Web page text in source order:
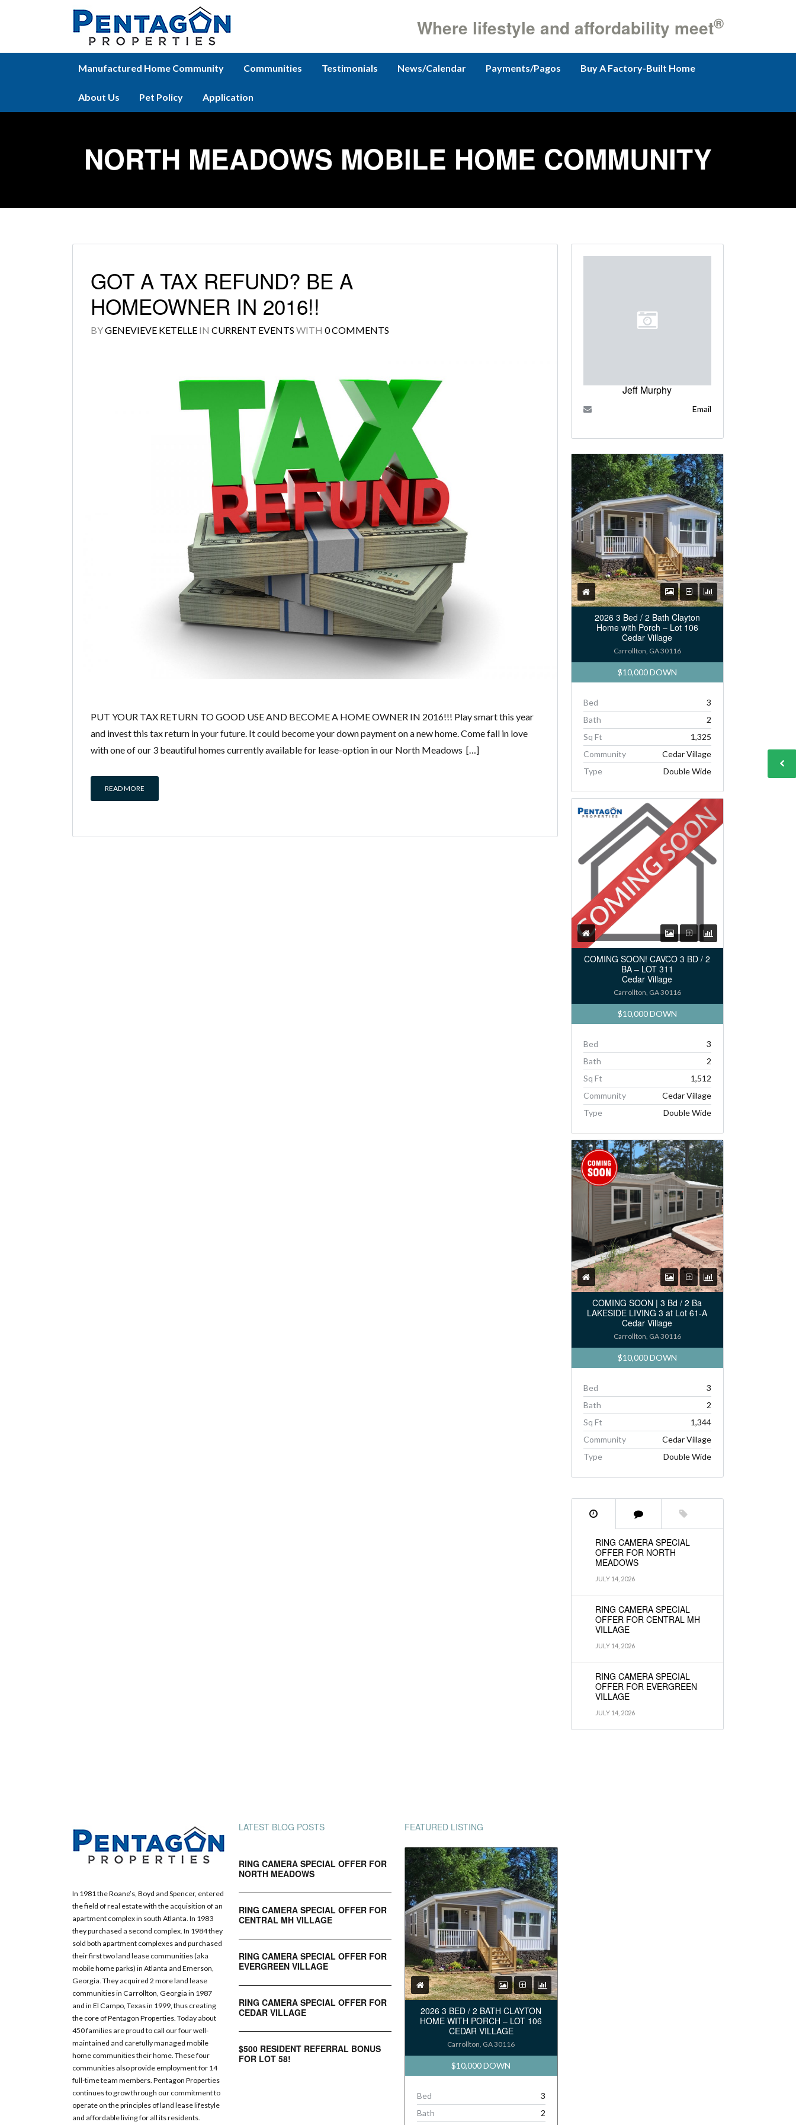
Log in
Username
Password
LOGIN
Lost your password?
Where lifestyle and affordability meet®
Manufactured Home Community Communities Testimonials News/Calendar Payments/Pagos Buy A Factory-Built Home
About Us Pet Policy Application
NORTH MEADOWS MOBILE HOME COMMUNITY
GOT A TAX REFUND? BE A
HOMEOWNER IN 2016!!
BYGENEVIEVE KETELLE IN CURRENT EVENTS WITH 0 COMMENTS
PUT YOUR TAX RETURN TO GOOD USE AND BECOME A HOME OWNER IN 2016!!! Play smart this year
and invest this tax return in your future. It could become your down payment on a new home. Come fall in love
with one of our 3 beautiful homes currently available for lease-option in our North Meadows […]
READ MORE
Jeff Murphy
Email
2026 3 Bed / 2 Bath Clayton
Home with Porch – Lot 106
Cedar Village
Carrollton, GA 30116
$10,000 DOWN
Bed
3
Bath
2
Sq Ft
1,325
Community
Cedar Village
Type
Double Wide
COMING SOON! CAVCO 3 BD / 2
BA – LOT 311
Cedar Village
Carrollton, GA 30116
$10,000 DOWN
Bed
3
Bath
2
Sq Ft
1,512
Community
Cedar Village
Type
Double Wide
COMING SOON | 3 Bd / 2 Ba
LAKESIDE LIVING 3 at Lot 61-A
Cedar Village
Carrollton, GA 30116
$10,000 DOWN
Bed
3
Bath
2
Sq Ft
1,344
Community
Cedar Village
Type
Double Wide
RING CAMERA SPECIAL
OFFER FOR NORTH
MEADOWS
JULY 14, 2026
RING CAMERA SPECIAL
OFFER FOR CENTRAL MH
VILLAGE
JULY 14, 2026
RING CAMERA SPECIAL
OFFER FOR EVERGREEN
VILLAGE
JULY 14, 2026
In 1981 the Roane’s, Boyd and Spencer, entered
the field of real estate with the acquisition of an
apartment complex in south Atlanta. In 1983
they purchased a second complex. In 1984 they
sold both apartment complexes and purchased
their first two land lease communities (aka
mobile home parks) in Atlanta and Emerson,
Georgia. They acquired 2 more land lease
communities in Carrollton, Georgia in 1987
and in El Campo, Texas in 1999, thus creating
the core of Pentagon Properties. Today about
450 families are proud to call our four well-
maintained and carefully managed mobile
home communities their home. These four
communities also provide employment for 14
full-time team members. Pentagon Properties
continues to grow through our commitment to
operate on the principles of land lease lifestyle
and affordable living for all its residents.
LATEST BLOG POSTS
RING CAMERA SPECIAL OFFER FOR
NORTH MEADOWS
RING CAMERA SPECIAL OFFER FOR
CENTRAL MH VILLAGE
RING CAMERA SPECIAL OFFER FOR
EVERGREEN VILLAGE
RING CAMERA SPECIAL OFFER FOR
CEDAR VILLAGE
$500 RESIDENT REFERRAL BONUS
FOR LOT 58!
FEATURED LISTING
2026 3 BED / 2 BATH CLAYTON
HOME WITH PORCH – LOT 106
CEDAR VILLAGE
Carrollton, GA 30116
$10,000 DOWN
Bed
3
Bath
2